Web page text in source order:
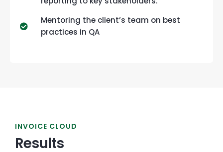
Mentoring the client’s team on best
practices in QA
INVOICE CLOUD
Results